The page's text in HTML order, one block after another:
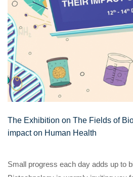
The Exhibition on The Fields of
impact on Human Health
Small progress each day adds up to